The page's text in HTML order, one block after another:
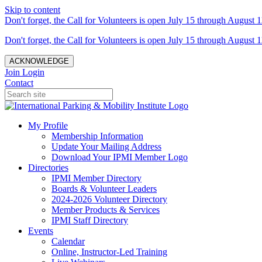
Skip to content
Don't forget, the Call for Volunteers is open July 15 through August
Don't forget, the Call for Volunteers is open July 15 through August
ACKNOWLEDGE
Join Login
Contact
My Profile
Membership Information
Update Your Mailing Address
Download Your IPMI Member Logo
Directories
IPMI Member Directory
Boards & Volunteer Leaders
2024-2026 Volunteer Directory
Member Products & Services
IPMI Staff Directory
Events
Calendar
Online, Instructor-Led Training